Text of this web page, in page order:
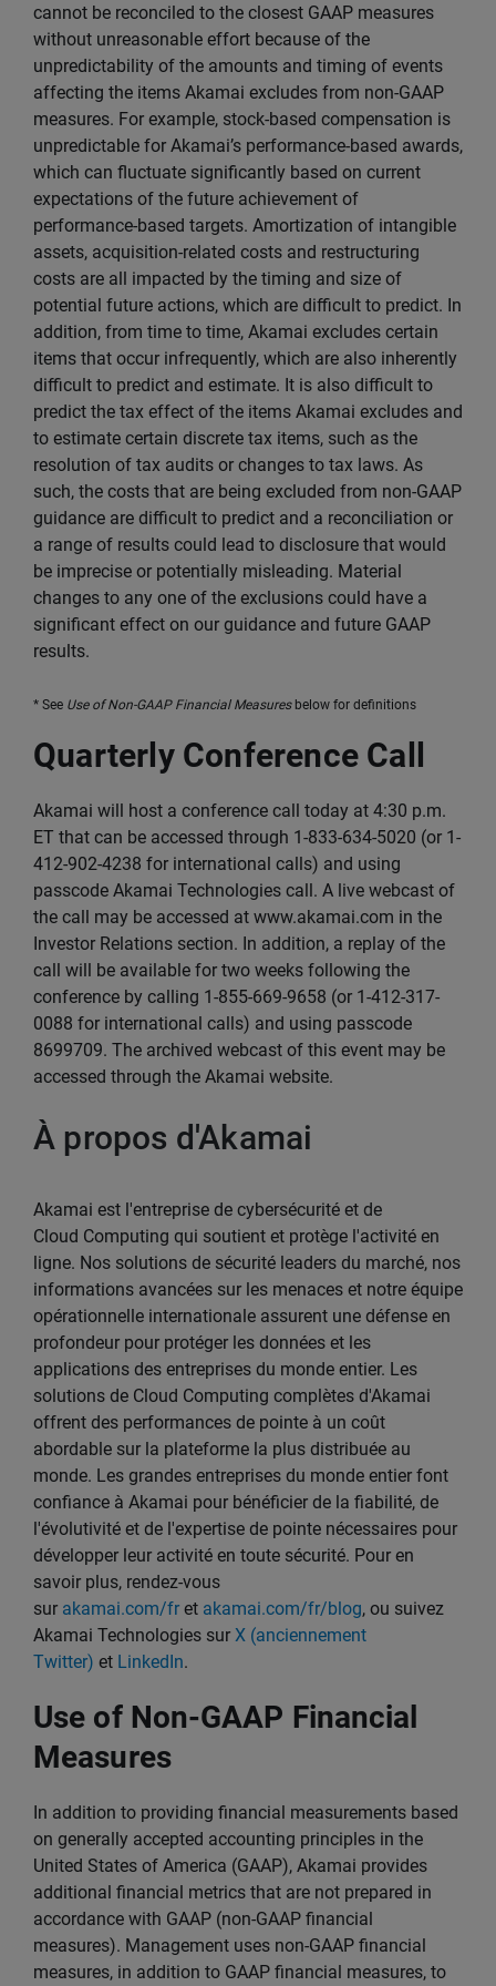
cannot be reconciled to the closest GAAP measures
without unreasonable effort because of the
unpredictability of the amounts and timing of events
affecting the items Akamai excludes from non-GAAP
measures. For example, stock-based compensation is
unpredictable for Akamai’s performance-based awards,
which can fluctuate significantly based on current
expectations of the future achievement of
performance-based targets. Amortization of intangible
assets, acquisition-related costs and restructuring
costs are all impacted by the timing and size of
potential future actions, which are difficult to predict. In
addition, from time to time, Akamai excludes certain
items that occur infrequently, which are also inherently
difficult to predict and estimate. It is also difficult to
predict the tax effect of the items Akamai excludes and
to estimate certain discrete tax items, such as the
resolution of tax audits or changes to tax laws. As
such, the costs that are being excluded from non-GAAP
guidance are difficult to predict and a reconciliation or
a range of results could lead to disclosure that would
be imprecise or potentially misleading. Material
changes to any one of the exclusions could have a
significant effect on our guidance and future GAAP
results.
* See Use of Non-GAAP Financial Measuresbelow for definitions
Quarterly Conference Call
Akamai will host a conference call today at 4:30 p.m.
ET that can be accessed through 1-833-634-5020 (or 1-
412-902-4238 for international calls) and using
passcode Akamai Technologies call. A live webcast of
the call may be accessed at www.akamai.com in the
Investor Relations section. In addition, a replay of the
call will be available for two weeks following the
conference by calling 1-855-669-9658 (or 1-412-317-
0088 for international calls) and using passcode
8699709. The archived webcast of this event may be
accessed through the Akamai website.
À propos d'Akamai
Akamai est l'entreprise de cybersécurité et de
Cloud Computing qui soutient et protège l'activité en
ligne. Nos solutions de sécurité leaders du marché, nos
informations avancées sur les menaces et notre équipe
opérationnelle internationale assurent une défense en
profondeur pour protéger les données et les
applications des entreprises du monde entier. Les
solutions de Cloud Computing complètes d'Akamai
offrent des performances de pointe à un coût
abordable sur la plateforme la plus distribuée au
monde. Les grandes entreprises du monde entier font
confiance à Akamai pour bénéficier de la fiabilité, de
l'évolutivité et de l'expertise de pointe nécessaires pour
développer leur activité en toute sécurité. Pour en
savoir plus, rendez-vous
sur akamai.com/fr et akamai.com/fr/blog, ou suivez
Akamai Technologies sur X (anciennement
Twitter) et LinkedIn.
Use of Non-GAAP Financial
Measures
In addition to providing financial measurements based
on generally accepted accounting principles in the
United States of America (GAAP), Akamai provides
additional financial metrics that are not prepared in
accordance with GAAP (non-GAAP financial
measures). Management uses non-GAAP financial
measures, in addition to GAAP financial measures, to